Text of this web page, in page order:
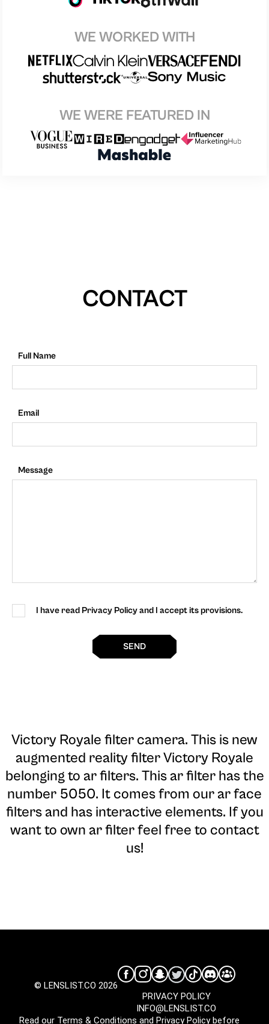
WE WORKED WITH
WE WERE FEATURED IN
CONTACT
Full Name
Email
Message
I have read Privacy Policy and I accept its provisions.
SEND
Victory Royale filter camera. This is new
augmented reality filter Victory Royale
belonging to ar filters. This ar filter has the
number 5050. It comes from our ar face
filters and has interactive elements. If you
want to own ar filter feel free to contact
us!
© LENSLIST.CO 2026
INFO@LENSLIST.CO
PRIVACY POLICY
Read our Terms & Conditions and Privacy Policybefore